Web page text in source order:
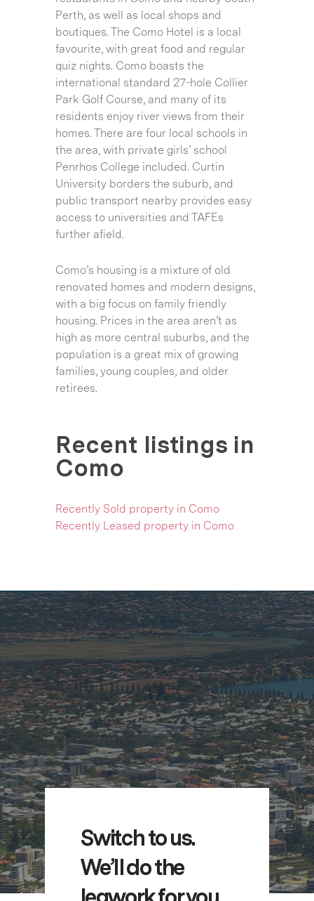
Perth, as well as local shops and
boutiques. The Como Hotel is a local
favourite, with great food and regular
quiz nights. Como boasts the
international standard 27-hole Collier
Park Golf Course, and many of its
residents enjoy river views from their
homes. There are four local schools in
the area, with private girls’ school
Penrhos College included. Curtin
University borders the suburb, and
public transport nearby provides easy
access to universities and TAFEs
further afield.
Como’s housing is a mixture of old
renovated homes and modern designs,
with a big focus on family friendly
housing. Prices in the area aren’t as
high as more central suburbs, and the
population is a great mix of growing
families, young couples, and older
retirees.
Recent listings in
Como
Recently Sold property in Como
Recently Leased property in Como
Switch to us.
We’ll do the